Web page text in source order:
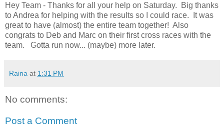
Hey Team - Thanks for all your help on Saturday. Big thanks
to Andrea for helping with the results so I could race. It was
great to have (almost) the entire team together! Also
congrats to Deb and Marc on their first cross races with the
team. Gotta run now... (maybe) more later.
Raina at 1:31 PM
No comments:
Post a Comment